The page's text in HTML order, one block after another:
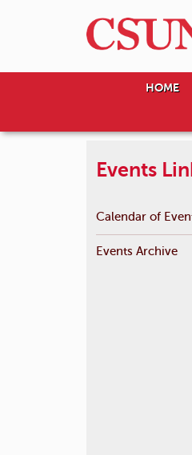
HOME
Events
Calendar of
Events Archive